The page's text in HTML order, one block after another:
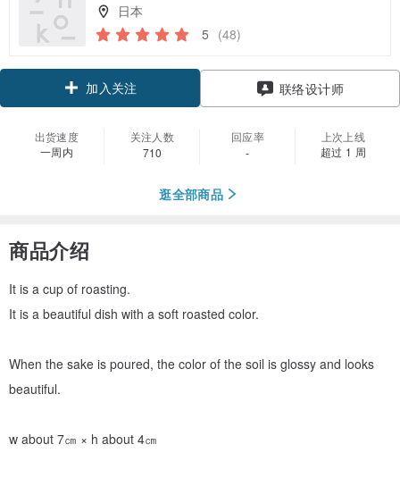
日本
5 (48)
加入关注 联络设计师
出货速度
一周内
关注人数
710
回应率
-
上次上线
超过 1 周
逛全部商品
商品介绍
It is a cup of roasting.
It is a beautiful dish with a soft roasted color.
When the sake is poured, the color of the soil is glossy and looks
beautiful.
w about 7㎝ × h about 4㎝